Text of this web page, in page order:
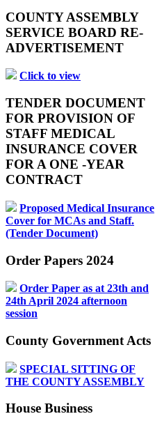
COUNTY ASSEMBLY
SERVICE BOARD RE-
ADVERTISEMENT
Click to view
TENDER DOCUMENT
FOR PROVISION OF
STAFF MEDICAL
INSURANCE COVER
FOR A ONE -YEAR
CONTRACT
Proposed Medical Insurance
Cover for MCAs and Staff.
(Tender Document)
Order Papers 2024
Order Paper as at 23th and
24th April 2024 afternoon
session
County Government Acts
SPECIAL SITTING OF
THE COUNTY ASSEMBLY
House Business